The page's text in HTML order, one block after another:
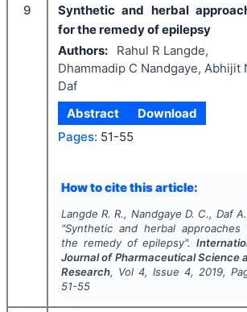
9
Synthetic and herbal
for the remedy of epilepsy
Authors:
Rahul R Langde,
Dhammadip C Nandgaye, Abhijit
Daf
Abstract
Download
Pages: 51-55
How to cite this article:
Langde R. R., Nandgaye D. C., Daf
"Synthetic and herbal approaches
the remedy of epilepsy".
Journal of Pharmaceutical Science
Research, Vol 4, Issue4, 2019,
51-55